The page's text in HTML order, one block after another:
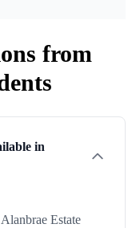
from
in
Estate